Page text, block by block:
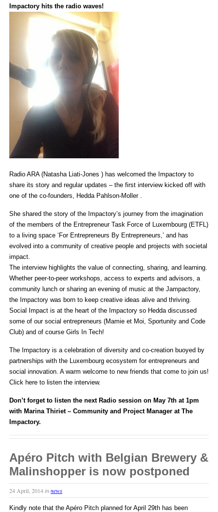
Impactory hits the radio waves!
Radio ARA (Natasha Liati-Jones ) has welcomed the Impactory to
share its story and regular updates – the first interview kicked off with
one of the co-founders, Hedda Pahlson-Moller .
She shared the story of the Impactory’s journey from the imagination
of the members of the Entrepreneur Task Force of Luxembourg (ETFL)
to a living space ‘For Entrepreneurs By Entrepreneurs,’ and has
evolved into a community of creative people and projects with societal
impact.
The interview highlights the value of connecting, sharing, and learning.
Whether peer-to-peer workshops, access to experts and advisors, a
community lunch or sharing an evening of music at the Jampactory,
the Impactory was born to keep creative ideas alive and thriving.
Social Impact is at the heart of the Impactory so Hedda discussed
some of our social entrepreneurs (Mamie et Moi, Sportunity and Code
Club) and of course Girls In Tech!
The Impactory is a celebration of diversity and co-creation buoyed by
partnerships with the Luxembourg ecosystem for entrepreneurs and
social innovation. A warm welcome to new friends that come to join us!
Click here to listen the interview.
Don’t forget to listen the next Radio session on May 7th at 1pm
with Marina Thiriet – Community and Project Manager at The
Impactory.
Apéro Pitch with Belgian Brewery &
Malinshopper is now postponed
24 April, 2014innews
Kindly note that the Apéro Pitch planned for April 29th has been